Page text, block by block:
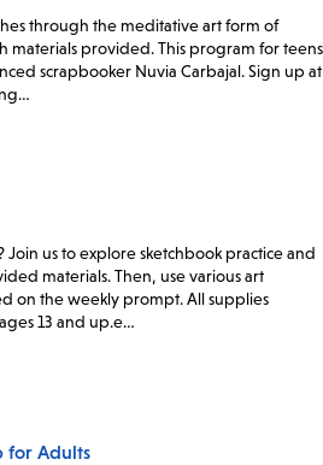
through the meditative art form of
materials provided. This program for teens
scrapbooker Nuvia Carbajal. Sign up at
us to explore sketchbook practice and
materials. Then, use various art
on the weekly prompt. All supplies
13 and up.e…
for Adults